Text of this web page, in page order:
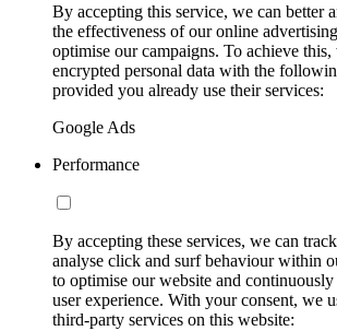
By accepting this service, we can better
the effectiveness of our online
optimise our campaigns. To achieve
encrypted personal data with the
provided you already use their services:
Google Ads
Performance
By accepting these services, we can
analyse click and surf behaviour within
to optimise our website and
user experience. With your consent, we
third-party services on this website: